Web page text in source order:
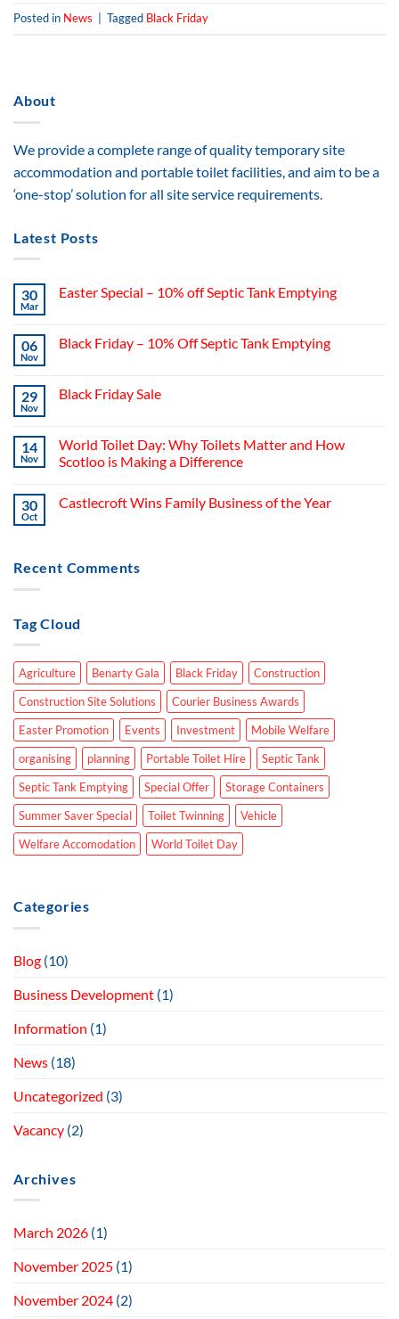
Posted in News Tagged Black Friday
About
We provide a complete range of quality temporary site
accommodation and portable toilet facilities, and aim to be a
‘one-stop’ solution for all site service requirements.
Latest Posts
30
Mar
Easter Special – 10% off Septic Tank Emptying
06
Nov
Black Friday – 10% Off Septic Tank Emptying
29
Nov
Black Friday Sale
14
Nov
World Toilet Day: Why Toilets Matter and How
Scotloo is Making a Difference
30
Oct
Castlecroft Wins Family Business of the Year
Recent Comments
Tag Cloud
Agriculture Benarty Gala Black Friday
Construction
Construction Site Solutions
Courier Business Awards
Easter Promotion
Events Investment
Mobile Welfare
organising
planning Portable Toilet Hire
Septic Tank
Septic Tank Emptying
Special Offer
Storage Containers
Summer Saver Special
Toilet Twinning
Vehicle
Welfare Accomodation
World Toilet Day
Categories
Blog (10)
Business Development (1)
Information (1)
News (18)
Uncategorized (3)
Vacancy (2)
Archives
March 2026 (1)
November 2025 (1)
November 2024 (2)